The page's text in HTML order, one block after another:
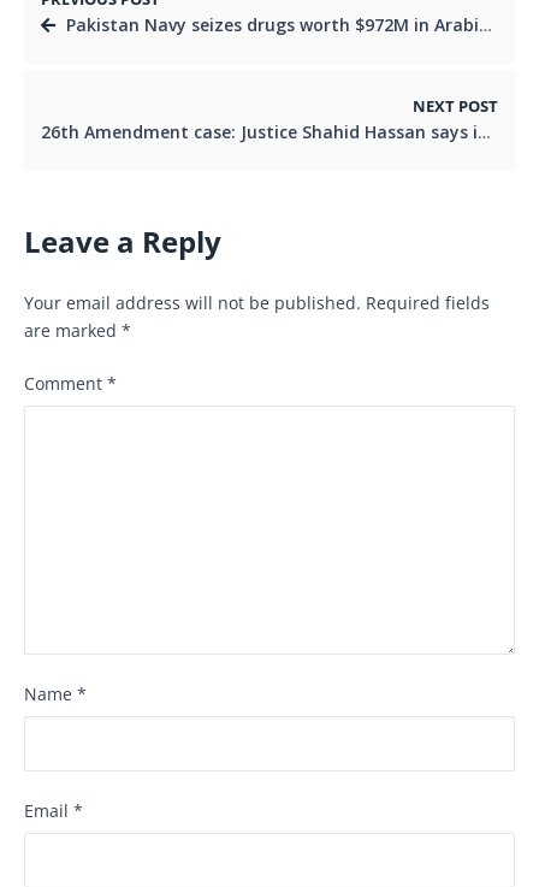
Pakistan Navy seizes drugs worth $972M in Arabian Sea bust
NEXT POST
26th Amendment case: Justice Shahid Hassan says ignoring Article 191A akin to granting final relief
Leave a Reply
Your email address will not be published. Required fields
are marked *
Comment *
Name *
Email *